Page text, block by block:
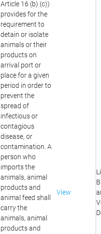
Article 16 (b) (c))
provides for the
requirement to
detain or isolate
animals or their
products on
arrival port or
place for a given
period in order to
prevent the
spread of
infectious or
contagious
disease, or
contamination. A
person who
imports the
animals, animal
products and
animal feed shall
carry the
animals, animal
products and
View